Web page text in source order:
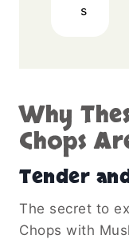
s
Why
Chops
Tender
The secret to
Chops with